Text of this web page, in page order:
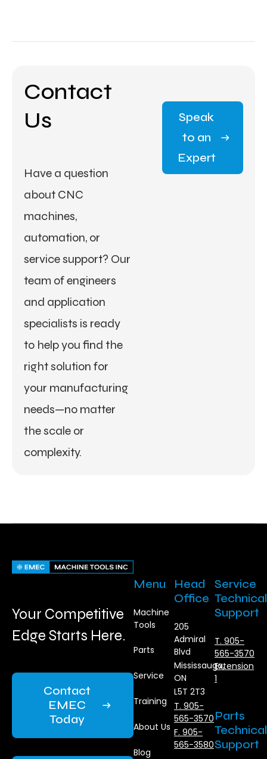
Contact
Us
Have a question
about CNC
machines,
automation, or
service support? Our
team of engineers
and application
specialists is ready
to help you find the
right solution for
your manufacturing
needs—no matter
the scale or
complexity.
Speak
to an
Expert
Your Competitive
Edge Starts Here.
Contact
EMEC
Today
Menu
Machine
Tools
Parts
Service
Training
About Us
Blog
Head
Office
205
Admiral
Blvd
Mississauga,
ON
L5T 2T3
T. 905-
565-3570
F. 905-
565-3580
Service
Technical
Support
T. 905-
565-3570
Extension
1
Parts
Technical
Support